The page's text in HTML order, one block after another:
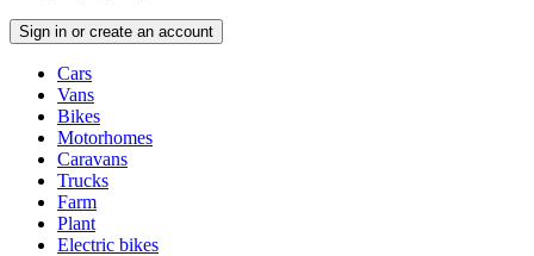
Sign in or create an account
typesCars
Vans
Bikes
Motorhomes
Caravans
Trucks
Farm
Plant
Electric bikes